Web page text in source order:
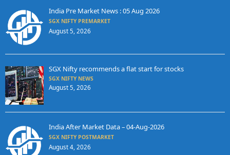
India Pre Market News : 05 Aug 2026
SGX NIFTY PREMARKET
August 5, 2026
SGX Nifty recommends a flat start for stocks
SGX NIFTY NEWS
August 5, 2026
India After Market Data – 04-Aug-2026
SGX NIFTY POSTMARKET
August 4, 2026